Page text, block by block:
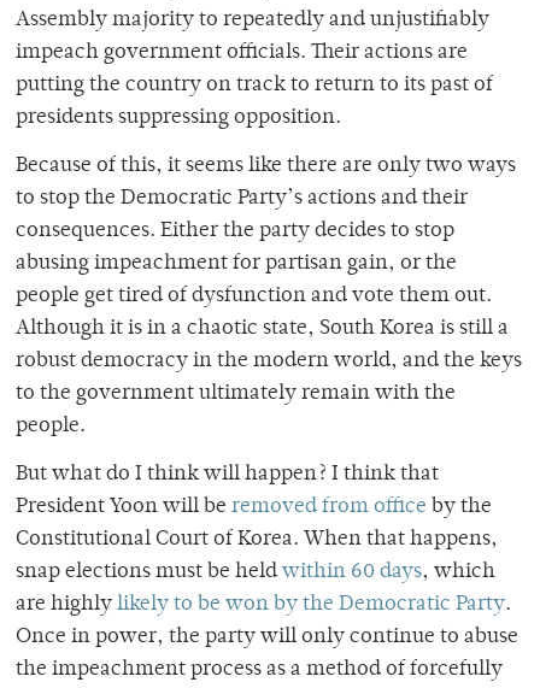
Assembly majority to repeatedly and unjustifiably
impeach government officials. Their actions are
putting the country on track to return to its past of
presidents suppressing opposition.
Because of this, it seems like there are only two ways
to stop the Democratic Party’s actions and their
consequences. Either the party decides to stop
abusing impeachment for partisan gain, or the
people get tired of dysfunction and vote them out.
Although it is in a chaotic state, South Korea is still a
robust democracy in the modern world, and the keys
to the government ultimately remain with the
people.
But what do I think will happen? I think that
President Yoon will be removed from office by the
Constitutional Court of Korea. When that happens,
snap elections must be held within 60 days, which
are highly likely to be won by the Democratic Party.
Once in power, the party will only continue to abuse
the impeachment process as a method of forcefully